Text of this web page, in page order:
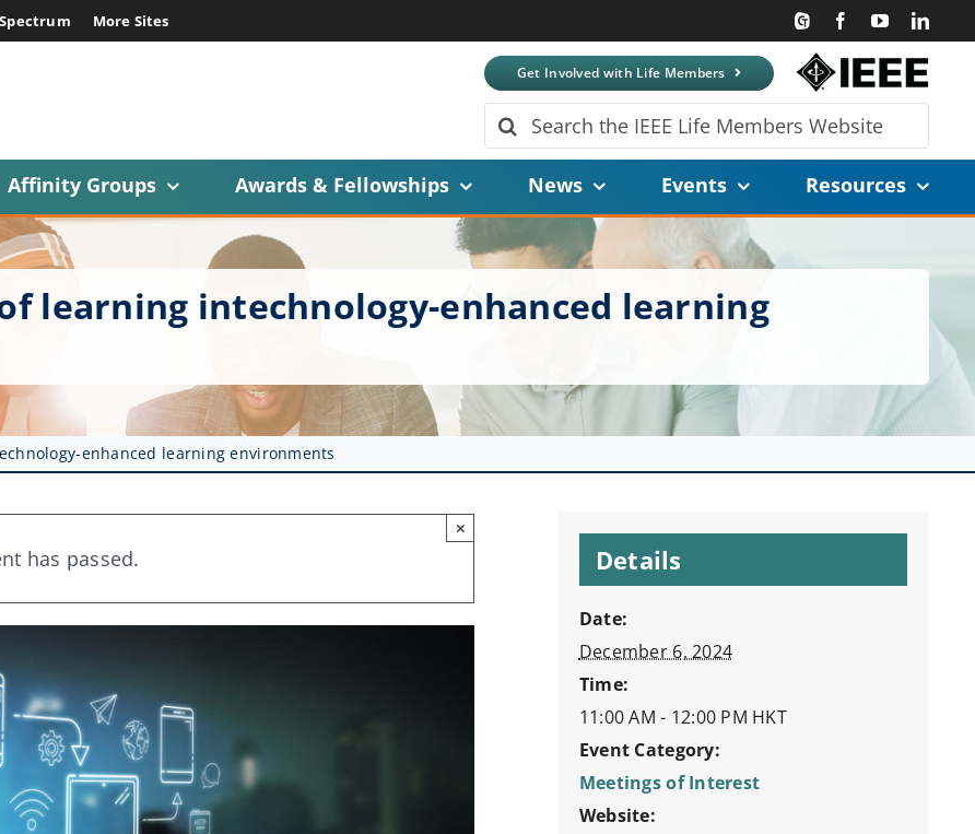
Spectrum More Sites
Get Involved with Life Members
Search
for:
Affinity Groups Awards & Fellowships News Events Resources
learning intechnology-enhanced learning
enhanced learning environments
has passed.
×
Details
Date:
December 6, 2024
Time:
11:00 AM - 12:00 PM HKT
Event Category:
Meetings of Interest
Website: